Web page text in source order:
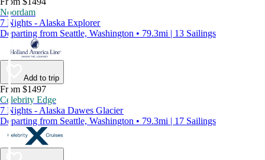
Noordam
7 Nights - Alaska Explorer
Departing from Seattle, Washington • 79.3mi | 13 Sailings
Add to trip
From $1497
Celebrity Edge
7 Nights - Alaska Dawes Glacier
Departing from Seattle, Washington • 79.3mi | 17 Sailings